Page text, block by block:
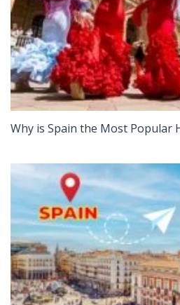
Why is Spain the Most Popular